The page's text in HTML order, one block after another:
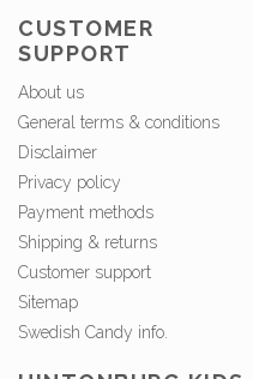
CUSTOMER
SUPPORT
About us
General terms & conditions
Disclaimer
Privacy policy
Payment methods
Shipping & returns
Customer support
Sitemap
Swedish Candy info.